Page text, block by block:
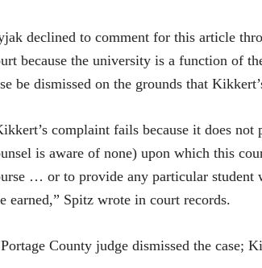
declined to comment for this article
because the university is a function of
be dismissed on the grounds that
complaint fails because it does
is aware of none) upon which this
… or to provide any particular student
earned,” Spitz wrote in court records.
County judge dismissed the case;